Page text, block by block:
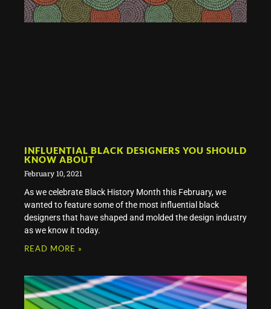
INFLUENTIAL BLACK DESIGNERS YOU SHOULD
KNOW ABOUT
February 10, 2021
As we celebrate Black History Month this February, we
wanted to feature some of the most influential black
designers that have shaped and molded the design industry
as we know it today.
READ MORE »